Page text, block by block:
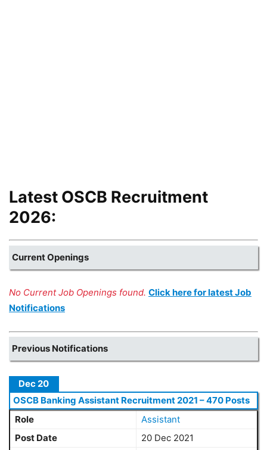
Latest OSCB Recruitment
2026:
Current Openings
No Current Job Openings found. Click here for latest Job
Notifications
Previous Notifications
Dec 20
OSCB Banking Assistant Recruitment 2021 – 470 Posts
Role
Assistant
Post Date
20 Dec 2021